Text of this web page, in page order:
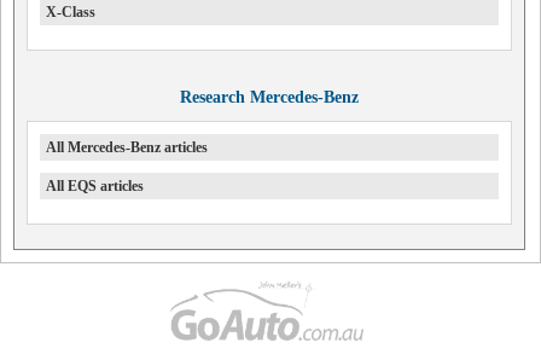
X-Class
Research Mercedes-Benz
All Mercedes-Benz articles
All EQS articles